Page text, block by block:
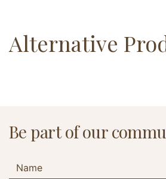
Alternative
Be part of our